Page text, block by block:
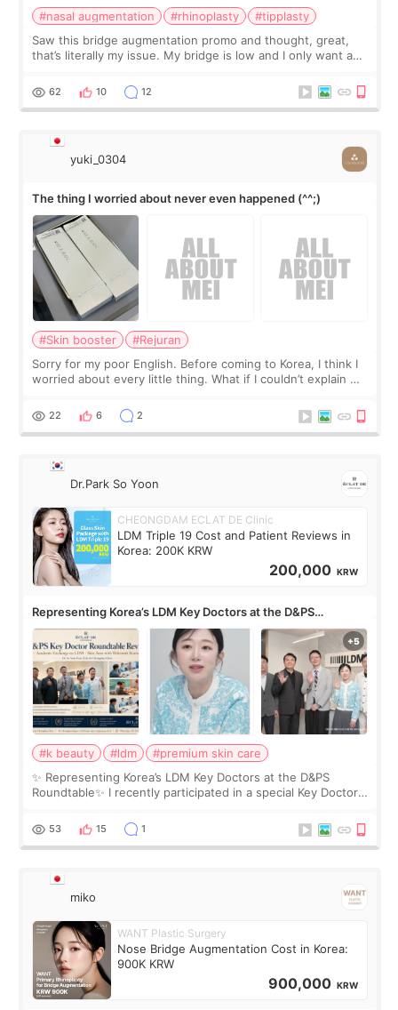
#nasal augmentation #rhinoplasty
#tipplasty
Saw this bridge augmentation promo and thought, great,
that’s literally my issue. My bridge is low and I only want a
I started looking a
62 10 12
yuki_0304
The thing I worried about never even happened (^^;)
#Skin booster
#Rejuran
Sorry for my poor English. Before coming to Korea, I think I
worried about every little thing. What if I couldn’t explain my
painful than I imagi
22 6 2
Dr.Park So Yoon
CHEONGDAM ECLAT DE Clinic
LDM Triple 19 Cost and Patient Reviews in
Korea: 200K KRW
200,000 KRW
Representing Korea’s LDM Key Doctors at the D&PS
Roundtable
#k beauty #ldm
#premium skin care
✨ Representing Korea’s LDM Key Doctors at the D&PS
Roundtable✨ I recently participated in a special Key Doctor
monthly academic publications for p
53 15 1
miko
WANT Plastic Surgery
Nose Bridge Augmentation Cost in Korea:
900K KRW
900,000 KRW